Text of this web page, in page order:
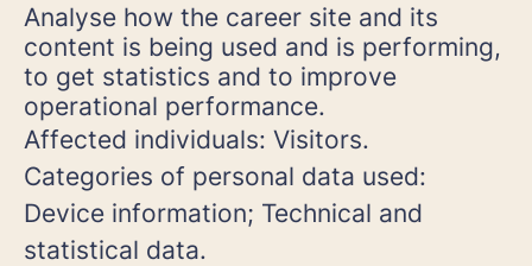
Analyse how the career site and its
content is being used and is performing,
to get statistics and to improve
operational performance.
Affected individuals: Visitors.
Categories of personal data used:
Device information; Technical and
statistical data.